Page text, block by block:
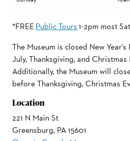
*FREEPublic Tours1-2pm most
The Museum is closed New Year's
July, Thanksgiving, and Christmas
Additionally, the Museum will
before Thanksgiving, Christmas
Location
221 N Main St
Greensburg, PA 15601